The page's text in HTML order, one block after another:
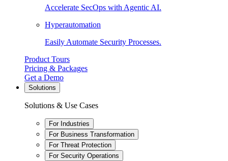
Accelerate SecOps with Agentic AI.
Hyperautomation
Easily Automate Security Processes.
Product Tours
Pricing & Packages
Get a Demo
Solutions
Solutions & Use Cases
For Industries
For Business Transformation
For Threat Protection
For Security Operations